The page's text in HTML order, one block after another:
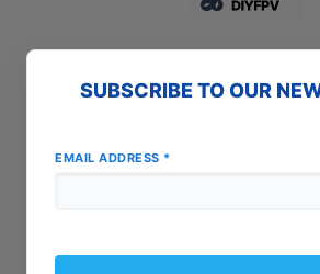
SUBSCRIBE TO OUR
EMAIL ADDRESS *